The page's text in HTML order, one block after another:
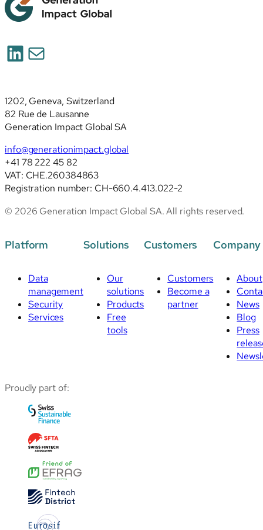
LinkedIn
Mail
1202, Geneva, Switzerland
82 Rue de Lausanne
Generation Impact Global SA
info@generationimpact.global
+41 78 222 45 82
VAT: CHE.260384863
Registration number: CH-660.4.413.022-2
© 2026 Generation Impact Global SA. All rights reserved.
Platform
Data
management
Security
Services
Solutions
Our
solutions
Products
Free
tools
Customers
Customers
Become a
partner
Company
About
News
Blog
Press
Proudly part of: